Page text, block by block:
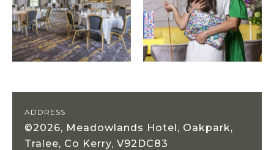
ADDRESS
©2026, Meadowlands Hotel, Oakpark,
Tralee, Co Kerry, V92DC83